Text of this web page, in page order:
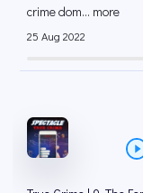
crime dom... more
25 Aug 2022